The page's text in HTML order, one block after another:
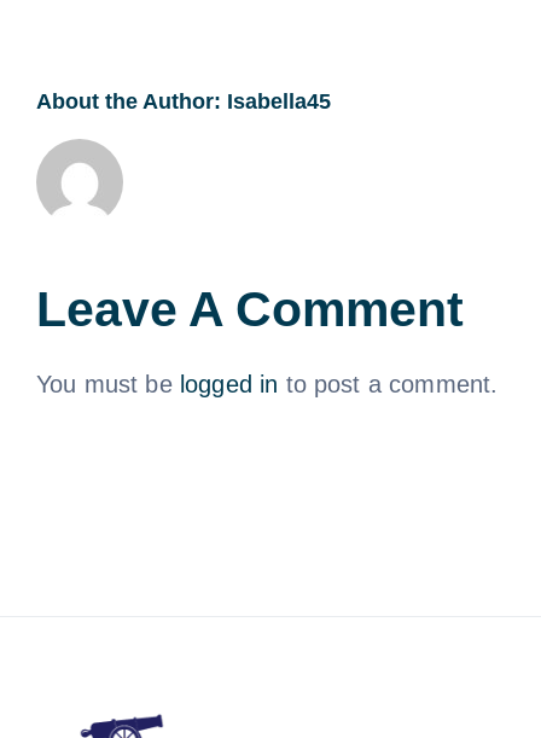
About the Author: Isabella45
Leave A Comment
You must be logged in to post a comment.